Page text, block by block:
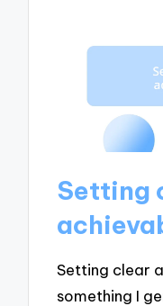
Setting
Setting clear
something I